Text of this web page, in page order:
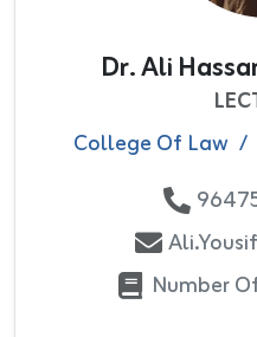
Dr. Ali
College Of Law /
Number